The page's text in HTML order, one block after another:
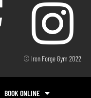
© Iron Forge Gym 2022
BOOK ONLINE